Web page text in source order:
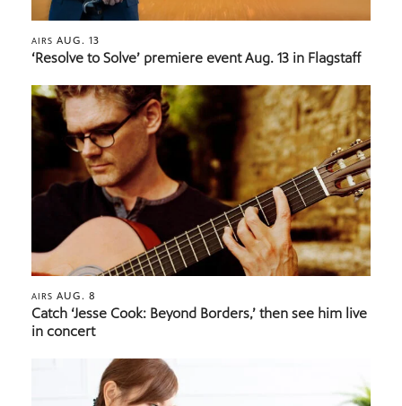
AIRS AUG. 13
‘Resolve to Solve’ premiere event Aug. 13 in Flagstaff
AIRS AUG. 8
Catch ‘Jesse Cook: Beyond Borders,’ then see him live
in concert